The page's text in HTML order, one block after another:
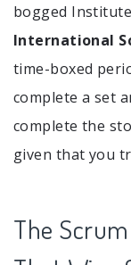
bogged
International
time-boxed
complete a set
complete the
given that you
The